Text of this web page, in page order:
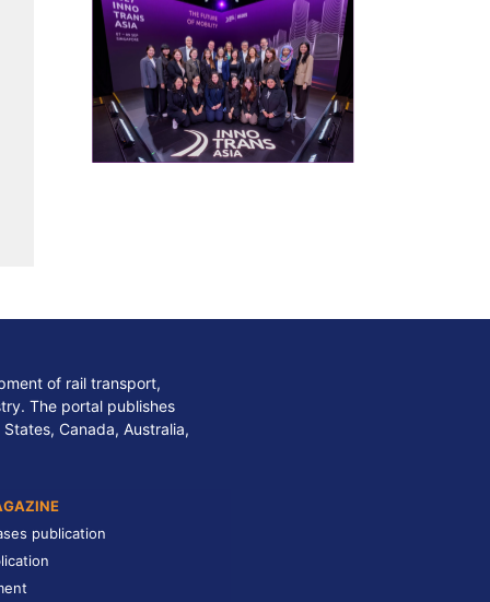
of rail transport,
The portal publishes
Canada, Australia,
publication